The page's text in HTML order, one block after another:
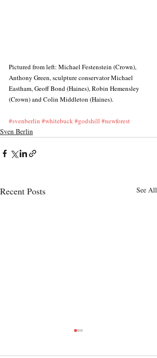
Pictured from left: Michael Festenstein (Crown),
Anthony Green, sculpture conservator Michael
Eastham, Geoff Bond (Haines), Robin Hemensley
(Crown) and Colin Middleton (Haines).
#svenberlin #whitebuck#godshill #newforest
Sven Berlin
Recent Posts See All